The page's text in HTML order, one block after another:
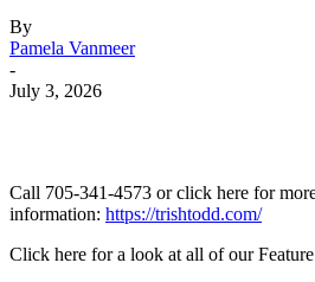
By
Pamela Vanmeer
-
July 3, 2026
Call 705-341-4573 or click here for
information: https://trishtodd.com/
Click here for a look at all of our